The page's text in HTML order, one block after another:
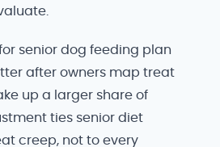
senior dog feeding plan
after owners map treat
up a larger share of
ties senior diet
creep, not to every